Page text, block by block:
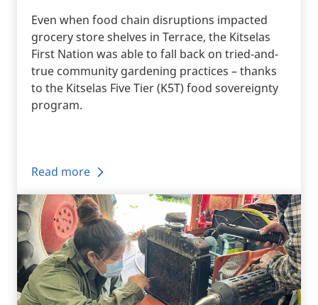
Even when food chain disruptions impacted
grocery store shelves in Terrace, the Kitselas
First Nation was able to fall back on tried-and-
true community gardening practices – thanks
to the Kitselas Five Tier (K5T) food sovereignty
program.
Read more